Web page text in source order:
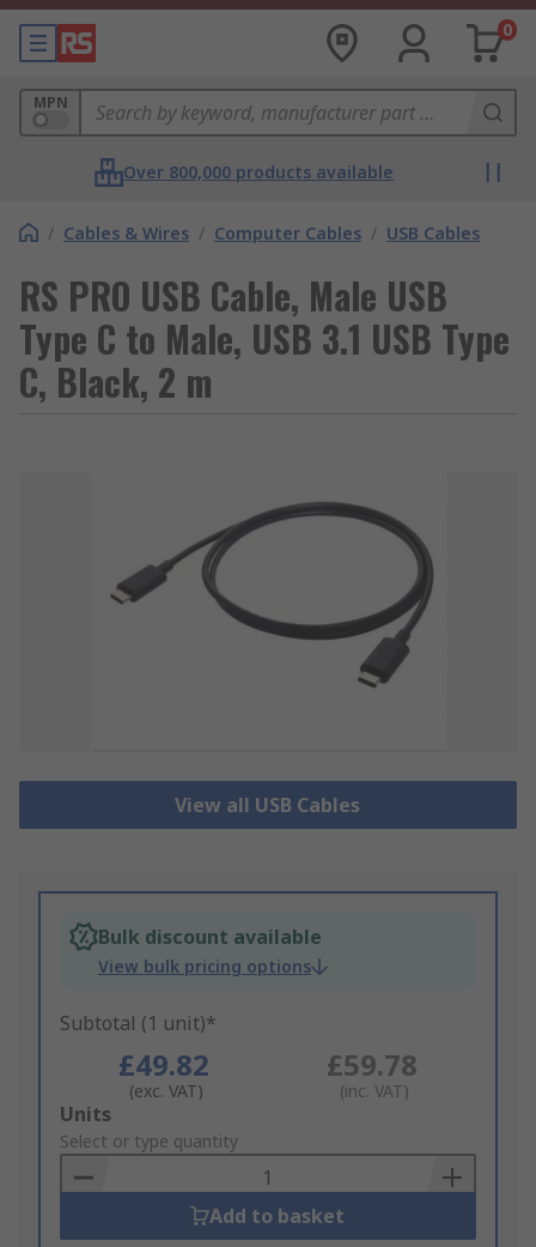
0
MPN
Over 800,000 products available
/ Cables & Wires / Computer Cables / USB Cables
RS PRO USB Cable, Male USB
Type C to Male, USB 3.1 USB Type
C, Black, 2 m
View all USB Cables
Bulk discount available
View bulk pricing options
Subtotal (1 unit)*
£49.82
(exc. VAT)
£59.78
(inc. VAT)
Add
to
Basket
Units
Select or type quantity
Add to basket